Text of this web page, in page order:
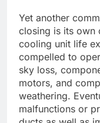
Yet another
closing is its own
cooling unit life
compelled to
sky loss,
motors, and
weathering.
malfunctions or